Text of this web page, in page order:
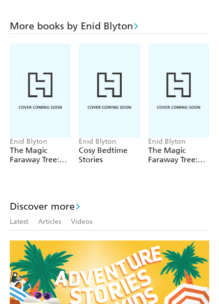
More books by Enid Blyton
Enid Blyton
The Magic
Faraway Tree:
Enid Blyton
Cosy Bedtime
Stories
Enid Blyton
The Magic
Faraway Tree:
Discover more
Latest Articles Videos